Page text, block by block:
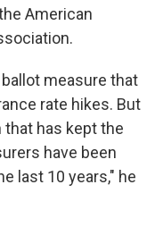
American
measure that
rate hikes. But
that has kept the
have been
last 10 years," he